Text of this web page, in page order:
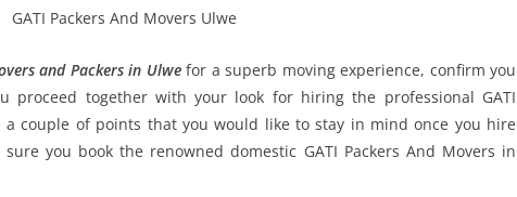
and Packers in Ulwefor a superb moving experience, confirm you
proceed together with your look for hiring the professional GATI
a couple of points that you would like to stay in mind once you hire
you book the renowned domestic GATI Packers And Movers in